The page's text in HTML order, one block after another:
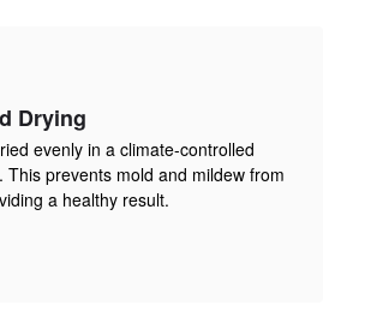
Drying
evenly in a climate-controlled
This prevents mold and mildew from
a healthy result.